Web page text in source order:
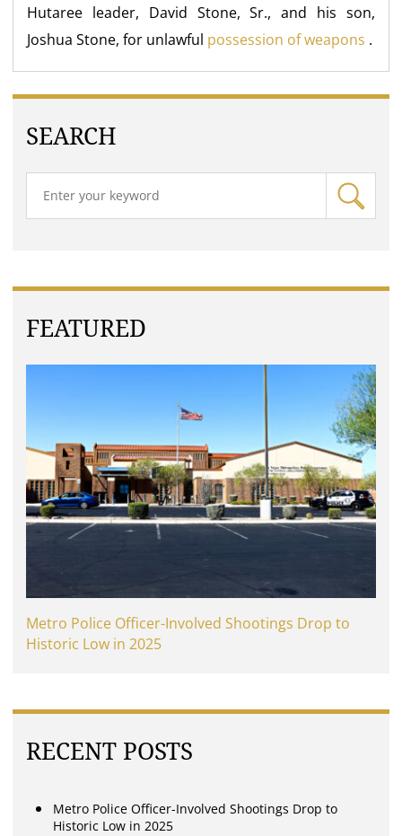
Hutaree leader, David Stone, Sr., and his son,
Joshua Stone, for unlawful possession of weapons .
SEARCH
FEATURED
Metro Police Officer-Involved Shootings Drop to
Historic Low in 2025
RECENT POSTS
Metro Police Officer-Involved Shootings Drop to
Historic Low in 2025